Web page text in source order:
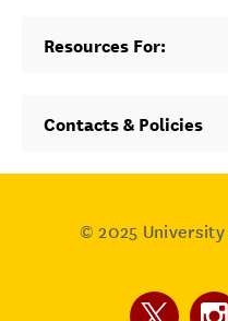
Resources For:
Contacts & Policies
© 2025